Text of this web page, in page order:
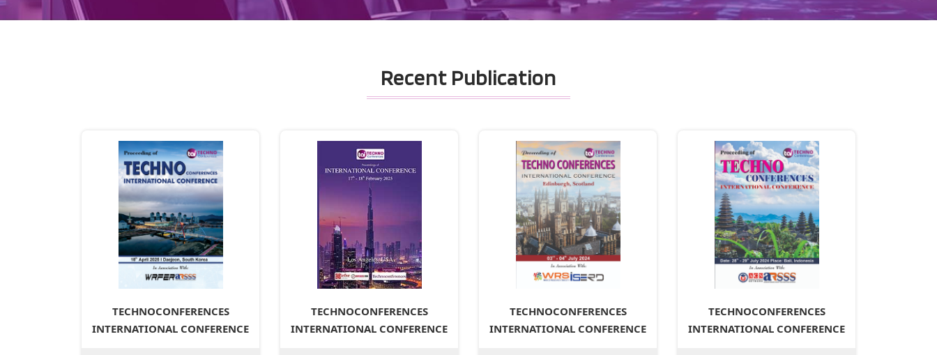
Recent Publication
TECHNOCONFERENCES
INTERNATIONAL CONFERENCE
TECHNOCONFERENCES
INTERNATIONAL CONFERENCE
TECHNOCONFERENCES
INTERNATIONAL CONFERENCE
TECHNOCONFERENCES
INTERNATIONAL CONFERENCE